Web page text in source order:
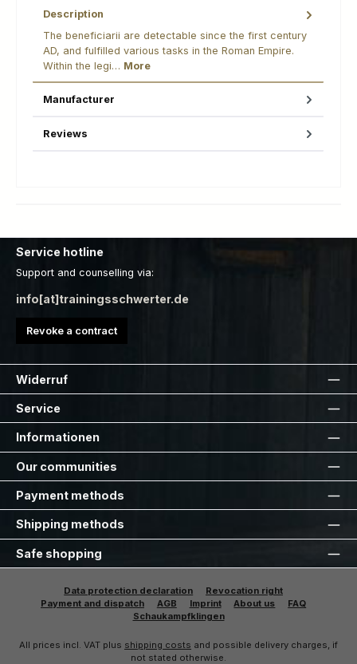
Description
The beneficiarii are detectable since the first century
AD, and fulfilled various tasks in the Roman Empire.
Within the legi… More
Manufacturer
Reviews
Service hotline
Support and counselling via:
info[at]trainingsschwerter.de
Revoke a contract
Widerruf
Service
Informationen
Our communities
Payment methods
Shipping methods
Safe shopping
Data protection declaration
Revocation right
Payment and dispatch
AGB Imprint About us
FAQ
Schaukampfklingen
All prices incl. VAT plus shipping costs and possible delivery charges, if
not stated otherwise.